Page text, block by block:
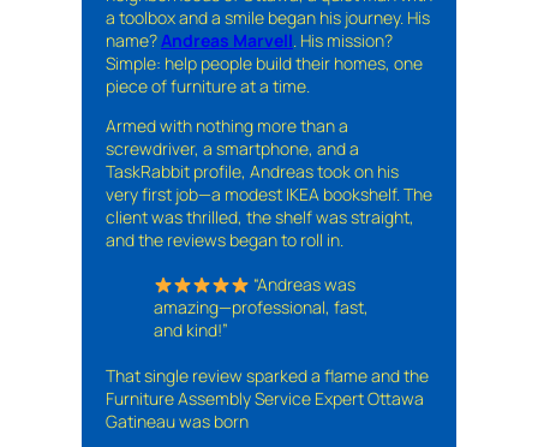
a toolbox and a smile began his journey. His
name?Andreas Marvell. His mission?
Simple: help people build their homes, one
piece of furniture at a time.
Armed with nothing more than a
screwdriver, a smartphone, and a
TaskRabbit profile, Andreas took on his
very first job—a modest IKEA bookshelf. The
client was thrilled, the shelf was straight,
and the reviews began to roll in.
“Andreas was
amazing—professional, fast,
and kind!”
That single review sparked a flame and the
Furniture Assembly Service Expert Ottawa
Gatineau was born